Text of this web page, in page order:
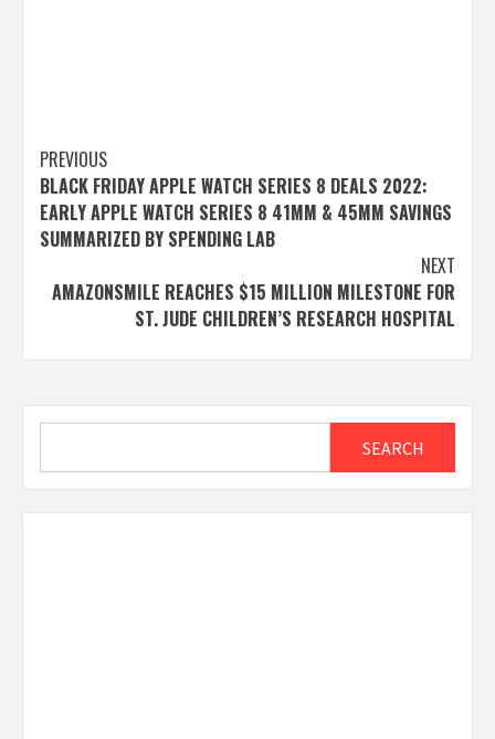
Post
navigation
PREVIOUS
BLACK FRIDAY APPLE WATCH SERIES 8 DEALS 2022:
EARLY APPLE WATCH SERIES 8 41MM & 45MM SAVINGS
SUMMARIZED BY SPENDING LAB
NEXT
AMAZONSMILE REACHES $15 MILLION MILESTONE FOR
ST. JUDE CHILDREN’S RESEARCH HOSPITAL
SEARCH